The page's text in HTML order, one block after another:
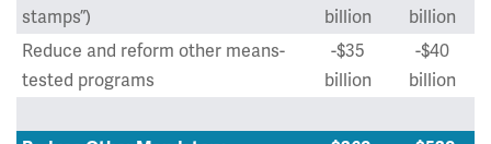
stamps”)
billion
billion
Reduce and reform other means-
tested programs
-$35
billion
-$40
billion